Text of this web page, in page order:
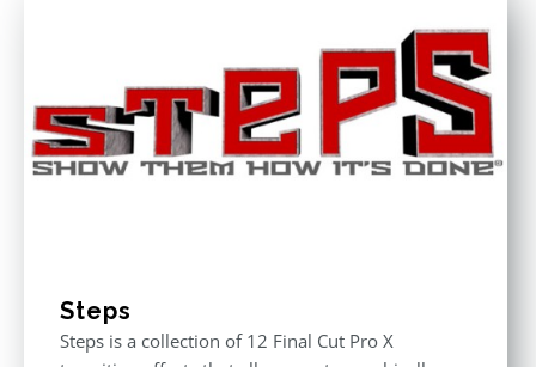
Steps
Steps is a collection of 12 Final Cut Pro X